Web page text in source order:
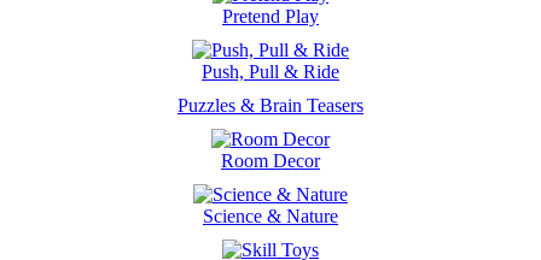
Pretend Play
Push, Pull & Ride
Puzzles & Brain Teasers
Room Decor
Science & Nature